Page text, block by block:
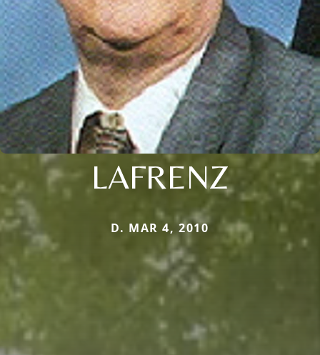
LAFRENZ
D. MAR 4, 2010